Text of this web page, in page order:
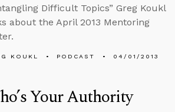
Difficult Topics” Greg Koukl
about the April 2013 Mentoring
KOUKL PODCAST 04/01/2013
Your Authority